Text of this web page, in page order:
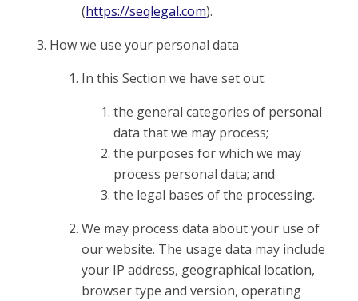
(https://seqlegal.com).
How we use your personal data
In this Section we have set out:
the general categories of personal
data that we may process;
the purposes for which we may
process personal data; and
the legal bases of the processing.
We may process data about your use of
our website. The usage data may include
your IP address, geographical location,
browser type and version, operating